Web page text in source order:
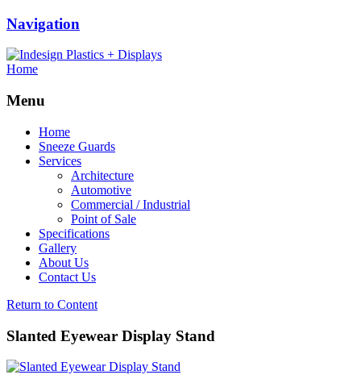
Navigation
Home
Menu
Home
Sneeze Guards
Services
Architecture
Automotive
Commercial / Industrial
Point of Sale
Specifications
Gallery
About Us
Contact Us
Return to Content
Slanted Eyewear Display Stand